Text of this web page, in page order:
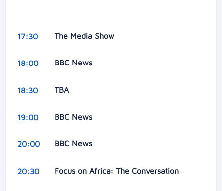
17:30 The Media Show
18:00 BBC News
18:30 TBA
19:00 BBC News
20:00 BBC News
20:30 Focus on Africa: The Conversation